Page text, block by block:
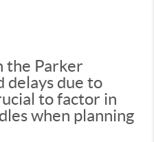
the Parker
delays due to
to factor in
when planning